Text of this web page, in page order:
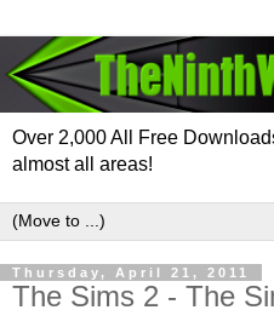
Over 2,000 All Free
almost all areas!
Thursday, April 21, 2011
The Sims 2 - The